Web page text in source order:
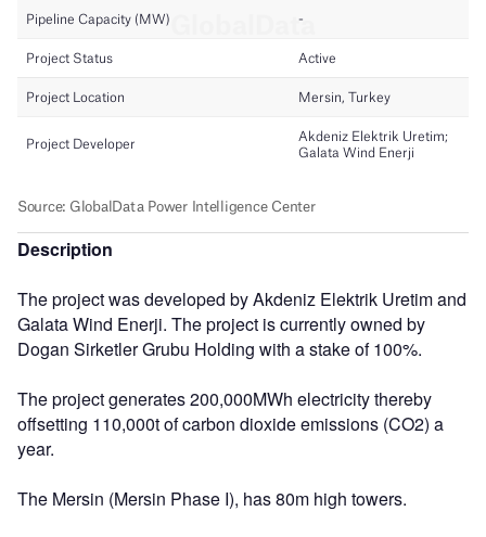
Description
The project was developed by Akdeniz Elektrik Uretim and
Galata Wind Enerji. The project is currently owned by
Dogan Sirketler Grubu Holding with a stake of 100%.
The project generates 200,000MWh electricity thereby
offsetting 110,000t of carbon dioxide emissions (CO2) a
year.
The Mersin (Mersin Phase I), has 80m high towers.